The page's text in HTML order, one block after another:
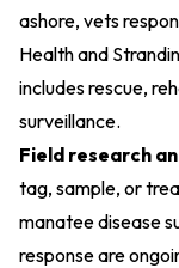
ashore, vets
Health and
includes rescue,
surveillance.
Field research
tag, sample, or
manatee disease
response are